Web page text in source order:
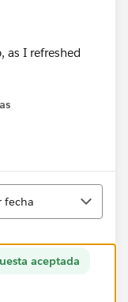
as I refreshed
fecha
aceptada